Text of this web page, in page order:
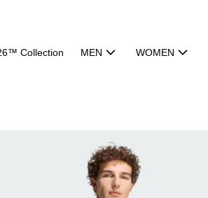
Collection MEN WOMEN